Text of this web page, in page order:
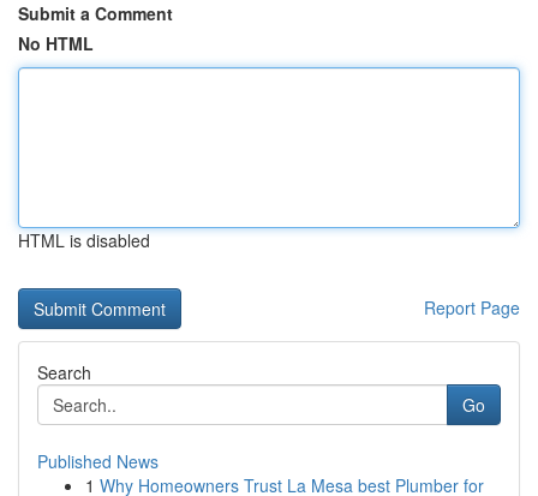
Submit a Comment
No HTML
HTML is disabled
Report Page
Search
Go
Published News
1 Why Homeowners Trust La Mesa best Plumber for